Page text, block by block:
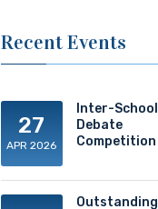
Recent Events
27
APR 2026
Inter-School
Debate
Competition
Outstanding